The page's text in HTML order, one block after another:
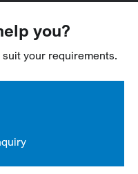
you?
your requirements.